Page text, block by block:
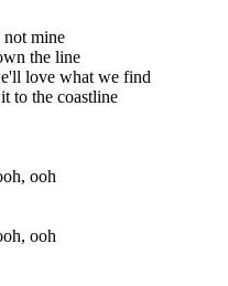
mine
the line
love what we find
to the coastline
ooh
ooh